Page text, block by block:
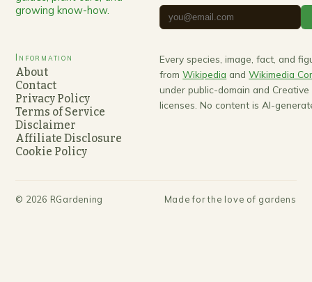
growing know-how.
Information
About
Contact
Privacy Policy
Terms of Service
Disclaimer
Affiliate Disclosure
Cookie Policy
Every species, image, fact, and
from Wikipedia and Wikimedia
under public-domain and Creative
licenses. No content is AI-
© 2026 RGardening Made for the love of gardens